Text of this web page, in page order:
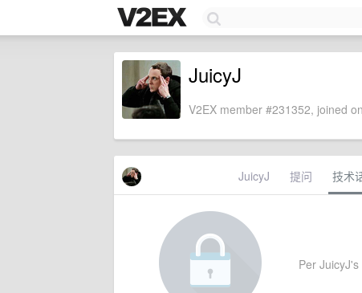
JuicyJ
V2EX member #231352, joined
JuicyJ 提问 技术
Per